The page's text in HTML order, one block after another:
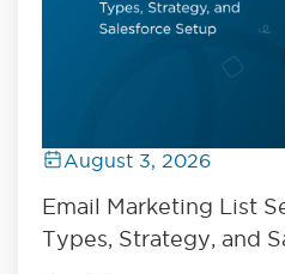
August 3, 2026
Email Marketing List
Types, Strategy, and